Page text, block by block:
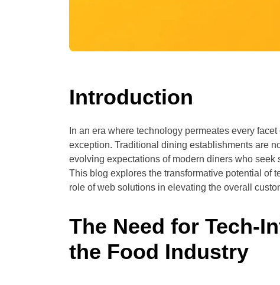
Introduction
In an era where technology permeates every
exception. Traditional dining establishments are
evolving expectations of modern diners who
This blog explores the transformative potential of
role of web solutions in elevating the overall
The Need for Tech-
the Food Industry